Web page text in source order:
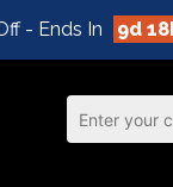
- Ends In 9d